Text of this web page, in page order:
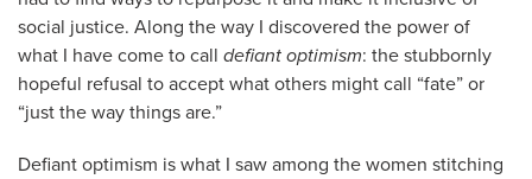
social justice. Along the way I discovered the power of
what I have come to call defiant optimism: the stubbornly
hopeful refusal to accept what others might call “fate” or
“just the way things are.”
Defiant optimism is what I saw among the women stitching